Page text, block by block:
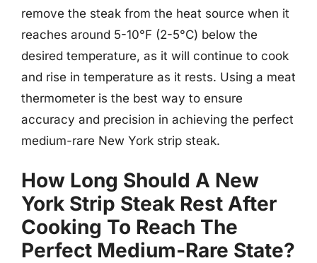
remove the steak from the heat source when it
reaches around 5-10°F (2-5°C) below the
desired temperature, as it will continue to cook
and rise in temperature as it rests. Using a meat
thermometer is the best way to ensure
accuracy and precision in achieving the perfect
medium-rare New York strip steak.
How Long Should A New
York Strip Steak Rest After
Cooking To Reach The
Perfect Medium-Rare State?